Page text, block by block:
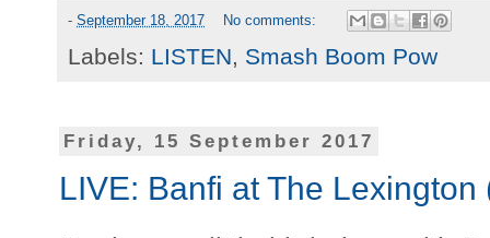
- September 18, 2017 No comments:
Labels: LISTEN, Smash Boom Pow
Friday, 15 September 2017
LIVE: Banfi at The Lexington